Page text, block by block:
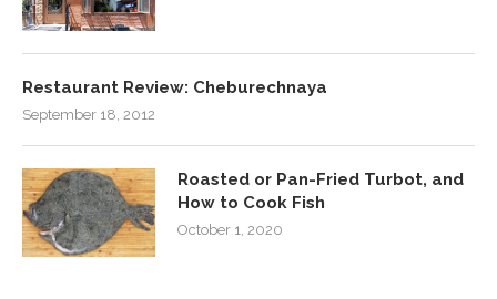
Restaurant Review: Cheburechnaya
September 18, 2012
Roasted or Pan-Fried Turbot, and
How to Cook Fish
October 1, 2020